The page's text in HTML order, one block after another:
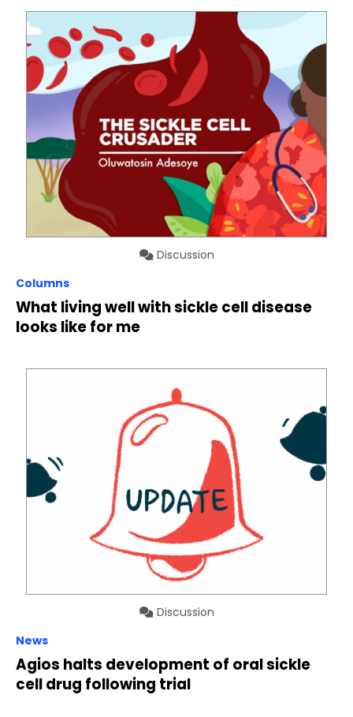
Discussion
Columns
What living well with sickle cell disease
looks like for me
Discussion
News
Agios halts development of oral sickle
cell drug following trial